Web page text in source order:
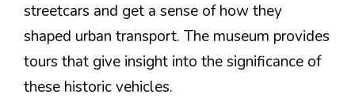
streetcars and get a sense of how they
shaped urban transport. The museum provides
tours that give insight into the significance of
these historic vehicles.